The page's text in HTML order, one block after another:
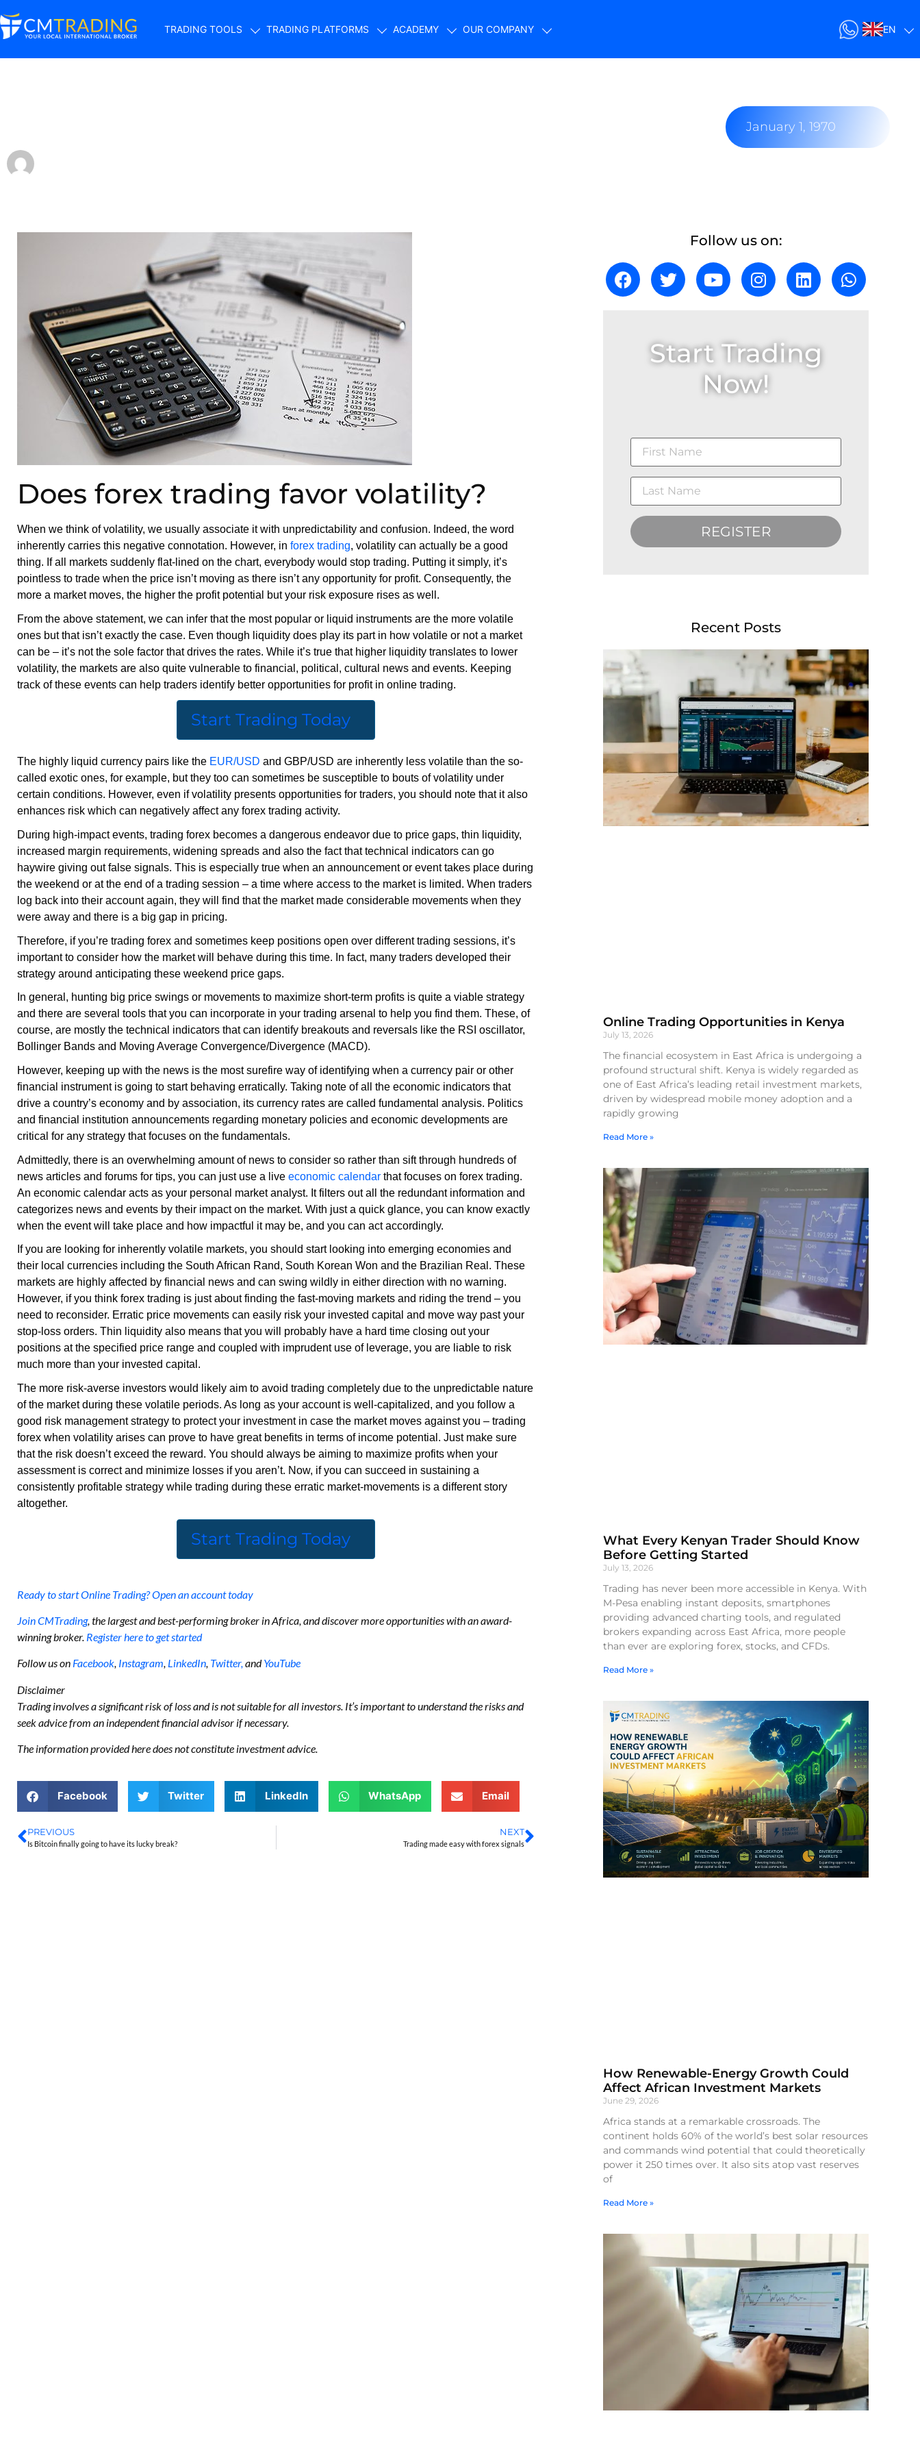
TRADING TOOLS TRADING PLATFORMS ACADEMY OUR COMPANY EN
January 1, 1970
Does forex trading favor volatility?
When we think of volatility, we usually associate it with unpredictability and confusion. Indeed, the word
inherently carries this negative connotation. However, in forex trading, volatility can actually be a good
thing. If all markets suddenly flat-lined on the chart, everybody would stop trading. Putting it simply, it’s
pointless to trade when the price isn’t moving as there isn’t any opportunity for profit. Consequently, the
more a market moves, the higher the profit potential but your risk exposure rises as well.
From the above statement, we can infer that the most popular or liquid instruments are the more volatile
ones but that isn’t exactly the case. Even though liquidity does play its part in how volatile or not a market
can be – it’s not the sole factor that drives the rates. While it’s true that higher liquidity translates to lower
volatility, the markets are also quite vulnerable to financial, political, cultural news and events. Keeping
track of these events can help traders identify better opportunities for profit in online trading.
Start Trading Today
The highly liquid currency pairs like the EUR/USD and GBP/USD are inherently less volatile than the so-
called exotic ones, for example, but they too can sometimes be susceptible to bouts of volatility under
certain conditions. However, even if volatility presents opportunities for traders, you should note that it also
enhances risk which can negatively affect any forex trading activity.
During high-impact events, trading forex becomes a dangerous endeavor due to price gaps, thin liquidity,
increased margin requirements, widening spreads and also the fact that technical indicators can go
haywire giving out false signals. This is especially true when an announcement or event takes place during
the weekend or at the end of a trading session – a time where access to the market is limited. When traders
log back into their account again, they will find that the market made considerable movements when they
were away and there is a big gap in pricing.
Therefore, if you’re trading forex and sometimes keep positions open over different trading sessions, it’s
important to consider how the market will behave during this time. In fact, many traders developed their
strategy around anticipating these weekend price gaps.
In general, hunting big price swings or movements to maximize short-term profits is quite a viable strategy
and there are several tools that you can incorporate in your trading arsenal to help you find them. These, of
course, are mostly the technical indicators that can identify breakouts and reversals like the RSI oscillator,
Bollinger Bands and Moving Average Convergence/Divergence (MACD).
However, keeping up with the news is the most surefire way of identifying when a currency pair or other
financial instrument is going to start behaving erratically. Taking note of all the economic indicators that
drive a country’s economy and by association, its currency rates are called fundamental analysis. Politics
and financial institution announcements regarding monetary policies and economic developments are
critical for any strategy that focuses on the fundamentals.
Admittedly, there is an overwhelming amount of news to consider so rather than sift through hundreds of
news articles and forums for tips, you can just use a live economic calendar that focuses on forex trading.
An economic calendar acts as your personal market analyst. It filters out all the redundant information and
categorizes news and events by their impact on the market. With just a quick glance, you can know exactly
when the event will take place and how impactful it may be, and you can act accordingly.
If you are looking for inherently volatile markets, you should start looking into emerging economies and
their local currencies including the South African Rand, South Korean Won and the Brazilian Real. These
markets are highly affected by financial news and can swing wildly in either direction with no warning.
However, if you think forex trading is just about finding the fast-moving markets and riding the trend – you
need to reconsider. Erratic price movements can easily risk your invested capital and move way past your
stop-loss orders. Thin liquidity also means that you will probably have a hard time closing out your
positions at the specified price range and coupled with imprudent use of leverage, you are liable to risk
much more than your invested capital.
The more risk-averse investors would likely aim to avoid trading completely due to the unpredictable nature
of the market during these volatile periods. As long as your account is well-capitalized, and you follow a
good risk management strategy to protect your investment in case the market moves against you – trading
forex when volatility arises can prove to have great benefits in terms of income potential. Just make sure
that the risk doesn’t exceed the reward. You should always be aiming to maximize profits when your
assessment is correct and minimize losses if you aren’t. Now, if you can succeed in sustaining a
consistently profitable strategy while trading during these erratic market-movements is a different story
altogether.
Start Trading Today
Ready to start Online Trading? Open an account today
Join CMTrading, the largest and best-performing broker in Africa, and discover more opportunities with an award-
winning broker. Register here to get started
Follow us on Facebook, Instagram, LinkedIn, Twitter,andYouTube
Disclaimer
Trading involves a significant risk of loss and is not suitable for all investors. It’s important to understand the risks and
seek advice from an independent financial advisor if necessary.
The information provided here does not constitute investment advice.
Facebook Twitter LinkedIn WhatsApp Email
PREVIOUS
Is Bitcoin finally going to have its lucky break?
NEXT
Trading made easy with forex signals
Follow us on:
Start Trading
Now!
REGISTER
Recent Posts
Online Trading Opportunities in Kenya
July 13, 2026
The financial ecosystem in East Africa is undergoing a
profound structural shift. Kenya is widely regarded as
one of East Africa’s leading retail investment markets,
driven by widespread mobile money adoption and a
rapidly growing
Read More »
What Every Kenyan Trader Should Know
Before Getting Started
July 13, 2026
Trading has never been more accessible in Kenya. With
M-Pesa enabling instant deposits, smartphones
providing advanced charting tools, and regulated
brokers expanding across East Africa, more people
than ever are exploring forex, stocks, and CFDs.
Read More »
How Renewable-Energy Growth Could
Affect African Investment Markets
June 29, 2026
Africa stands at a remarkable crossroads. The
continent holds 60% of the world’s best solar resources
and commands wind potential that could theoretically
power it 250 times over. It also sits atop vast reserves
of
Read More »